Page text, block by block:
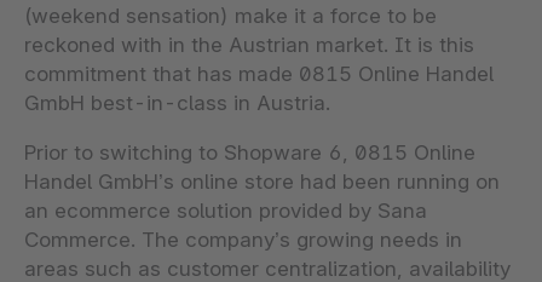
(weekend sensation) make it a force to be
reckoned with in the Austrian market. It is this
commitment that has made 0815 Online Handel
GmbH best-in-class in Austria.
Prior to switching to Shopware 6, 0815 Online
Handel GmbH’s online store had been running on
an ecommerce solution provided by Sana
Commerce. The company’s growing needs in
areas such as customer centralization, availability